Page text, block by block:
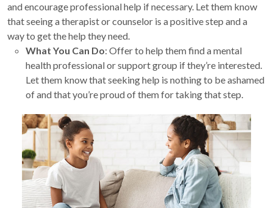
and encourage professional help if necessary. Let them know
that seeing a therapist or counselor is a positive step and a
way to get the help they need.
What You Can Do: Offer to help them find a mental
health professional or support group if they’re interested.
Let them know that seeking help is nothing to be ashamed
of and that you’re proud of them for taking that step.